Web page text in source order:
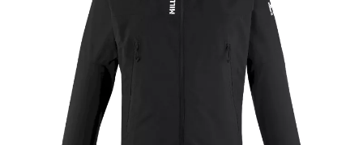
Equipped with
technology, this jacket
is a true barrier against moisture, while allowing heat
and sweat to escape. The
waterproof zippers
attached hood with visor
make the Seneca GTX 3L a
fortress against the rain, all with a
lightness
that will
almost make you forget you're wearing it.